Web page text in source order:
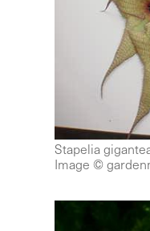
Stapelia
Image ©